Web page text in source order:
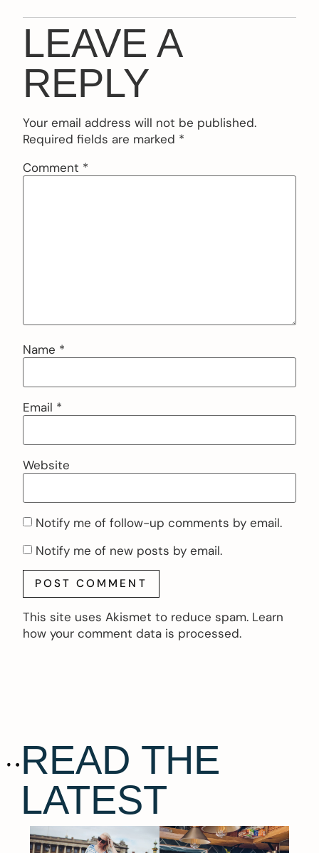
LEAVE A
REPLY
Your email address will not be published.
Required fields are marked *
Comment *
Name *
Email *
Website
Notify me of follow-up comments by email.
Notify me of new posts by email.
This site uses Akismet to reduce spam. Learn
how your comment data is processed.
READ THE
LATEST